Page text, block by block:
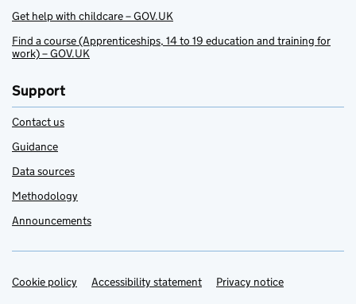
Get help with childcare – GOV.UK
Find a course (Apprenticeships, 14 to 19 education and training for
work) – GOV.UK
Support
Contact us
Guidance
Data sources
Methodology
Announcements
Support links
Cookie policy Accessibility statement Privacy notice